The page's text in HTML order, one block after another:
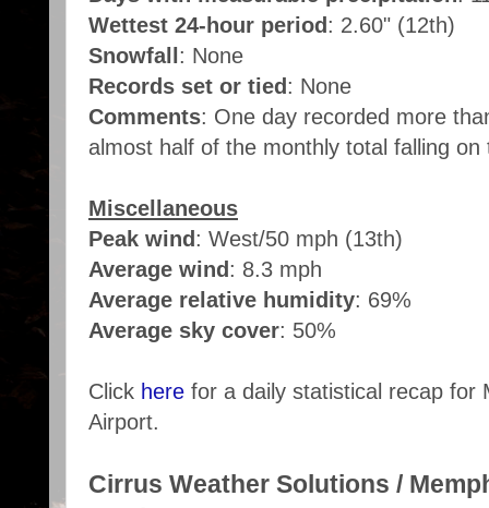
Wettest 24-hour period: 2.60" (12th)
Snowfall : None
Records set or tied: None
Comments: One day recorded more
almost half of the monthly total falling on
Miscellaneous
Peak wind: West/50 mph (13th)
Average wind: 8.3 mph
Average relative humidity: 69%
Average sky cover: 50%
Click here for a daily statistical recap for
Airport.
Cirrus Weather Solutions /